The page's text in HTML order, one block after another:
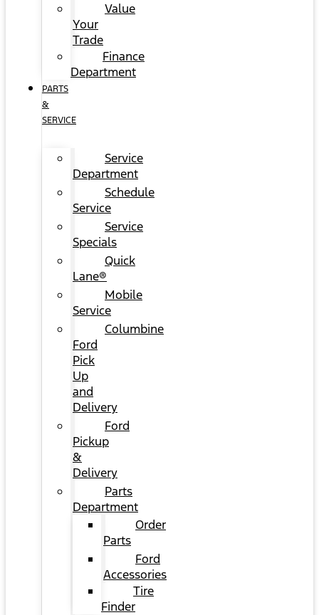
Value
Your
Trade
Finance
Department
PARTS
&
SERVICE
Service
Department
Schedule
Service
Service
Specials
Quick
Lane®
Mobile
Service
Columbine
Ford
Pick
Up
and
Delivery
Ford
Pickup
&
Delivery
Parts
Department
Order
Parts
Ford
Accessories
Tire
Finder